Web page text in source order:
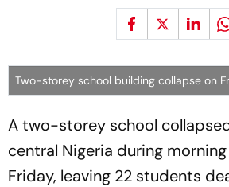
Two-storey school building collapse on
A two-storey school
central Nigeria during
Friday, leaving 22 students